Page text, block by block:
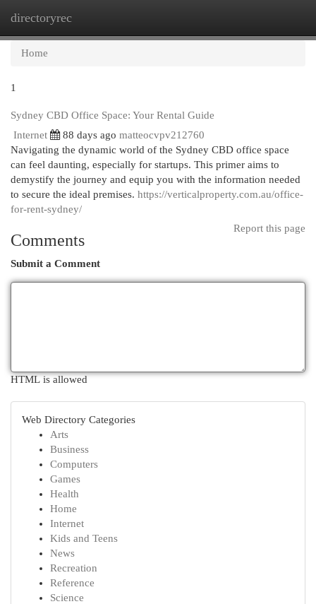
directoryrec
Home
1
Sydney CBD Office Space: Your Rental Guide
Internet
88 days ago matteocvpv212760
Navigating the dynamic world of the Sydney CBD office space
can feel daunting, especially for startups. This primer aims to
demystify the journey and equip you with the information needed
to secure the ideal premises. https://verticalproperty.com.au/office-
for-rent-sydney/
Report this page
Comments
Submit a Comment
HTML is allowed
Web Directory Categories
Arts
Business
Computers
Games
Health
Home
Internet
Kids and Teens
News
Recreation
Reference
Science